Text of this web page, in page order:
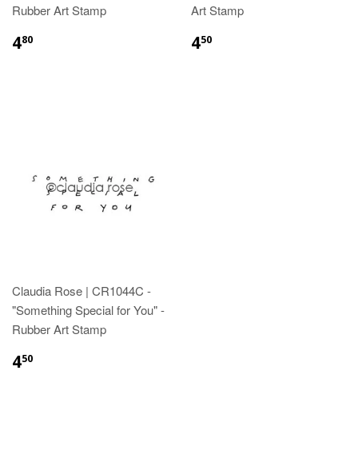
Rubber Art Stamp
480
Art Stamp
450
Claudia Rose | CR1044C -
"Something Special for You" -
Rubber Art Stamp
450